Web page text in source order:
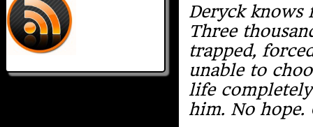
Deryck knows
Three
trapped,
unable to
life
him. No hope.